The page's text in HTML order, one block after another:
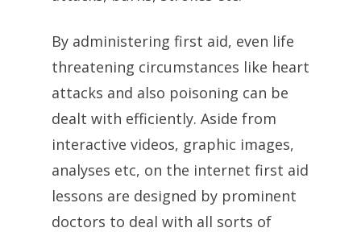
By administering first aid, even life
threatening circumstances like heart
attacks and also poisoning can be
dealt with efficiently. Aside from
interactive videos, graphic images,
analyses etc, on the internet first aid
lessons are designed by prominent
doctors to deal with all sorts of